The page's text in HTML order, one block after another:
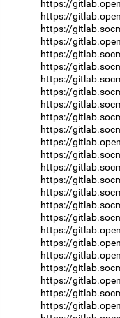
https://
https://
https://
https://
https://
https://
https://
https://
https://
https://
https://
https://
https://
https://
https://
https://
https://
https://
https://
https://
https://
https://
https://
https://
https://